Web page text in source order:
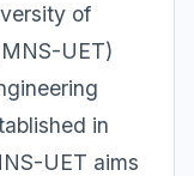
of
UET)
in
UET aims